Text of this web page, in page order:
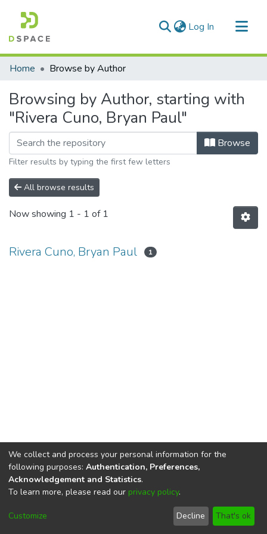
Log In (current)
Communities & Collections
Home Browse by Author
Browsing by Author, starting with
"Rivera Cuno, Bryan Paul"
Browse
Filter results by typing the first few letters
All browse results
Now showing 1 - 1 of 1
Rivera Cuno, Bryan Paul 1
DSpace softwarecopyright © 2002-2026
Cookie
End User
Agreement
Send
Feedback
We collect and process your personal information for the
following purposes: Authentication, Preferences,
Acknowledgement and Statistics.
To learn more, please read our privacy policy.
Customize Decline That's ok